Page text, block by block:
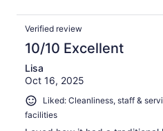
Verified review
10/10 Excellent
Lisa
Oct 16, 2025
Liked: Cleanliness, staff &
facilities